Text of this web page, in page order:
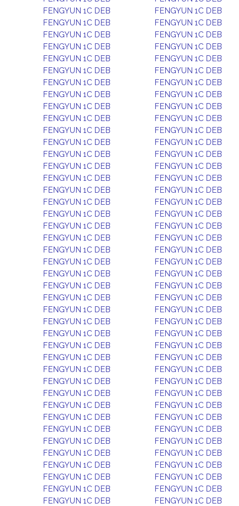
FENGYUN 1C DEB
FENGYUN 1C DEB
FENGYUN 1C DEB
FENGYUN 1C DEB
FENGYUN 1C DEB
FENGYUN 1C DEB
FENGYUN 1C DEB
FENGYUN 1C DEB
FENGYUN 1C DEB
FENGYUN 1C DEB
FENGYUN 1C DEB
FENGYUN 1C DEB
FENGYUN 1C DEB
FENGYUN 1C DEB
FENGYUN 1C DEB
FENGYUN 1C DEB
FENGYUN 1C DEB
FENGYUN 1C DEB
FENGYUN 1C DEB
FENGYUN 1C DEB
FENGYUN 1C DEB
FENGYUN 1C DEB
FENGYUN 1C DEB
FENGYUN 1C DEB
FENGYUN 1C DEB
FENGYUN 1C DEB
FENGYUN 1C DEB
FENGYUN 1C DEB
FENGYUN 1C DEB
FENGYUN 1C DEB
FENGYUN 1C DEB
FENGYUN 1C DEB
FENGYUN 1C DEB
FENGYUN 1C DEB
FENGYUN 1C DEB
FENGYUN 1C DEB
FENGYUN 1C DEB
FENGYUN 1C DEB
FENGYUN 1C DEB
FENGYUN 1C DEB
FENGYUN 1C DEB
FENGYUN 1C DEB
FENGYUN 1C DEB
FENGYUN 1C DEB
FENGYUN 1C DEB
FENGYUN 1C DEB
FENGYUN 1C DEB
FENGYUN 1C DEB
FENGYUN 1C DEB
FENGYUN 1C DEB
FENGYUN 1C DEB
FENGYUN 1C DEB
FENGYUN 1C DEB
FENGYUN 1C DEB
FENGYUN 1C DEB
FENGYUN 1C DEB
FENGYUN 1C DEB
FENGYUN 1C DEB
FENGYUN 1C DEB
FENGYUN 1C DEB
FENGYUN 1C DEB
FENGYUN 1C DEB
FENGYUN 1C DEB
FENGYUN 1C DEB
FENGYUN 1C DEB
FENGYUN 1C DEB
FENGYUN 1C DEB
FENGYUN 1C DEB
FENGYUN 1C DEB
FENGYUN 1C DEB
FENGYUN 1C DEB
FENGYUN 1C DEB
FENGYUN 1C DEB
FENGYUN 1C DEB
FENGYUN 1C DEB
FENGYUN 1C DEB
FENGYUN 1C DEB
FENGYUN 1C DEB
FENGYUN 1C DEB
FENGYUN 1C DEB
FENGYUN 1C DEB
FENGYUN 1C DEB
FENGYUN 1C DEB
FENGYUN 1C DEB